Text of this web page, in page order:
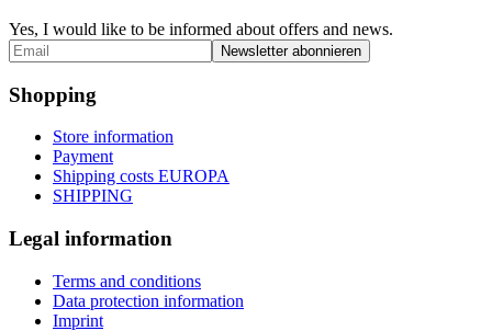
Yes, I would like to be informed about offers and news.
Shopping
Store information
Payment
Shipping costs EUROPA
SHIPPING
Legal information
Terms and conditions
Data protection information
Imprint